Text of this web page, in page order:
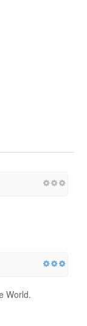
World.